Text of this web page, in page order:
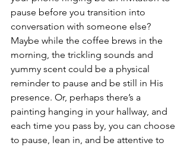
pause before you transition into
conversation with someone else?
Maybe while the coffee brews in the
morning, the trickling sounds and
yummy scent could be a physical
reminder to pause and be still in His
presence. Or, perhaps there’s a
painting hanging in your hallway, and
each time you pass by, you can choose
to pause, lean in, and be attentive to